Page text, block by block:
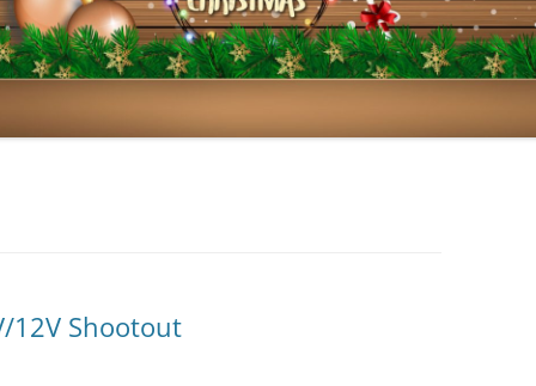
12V Shootout